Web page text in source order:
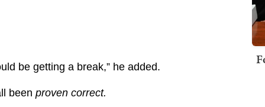
be getting a break,” he added.
been proven correct.